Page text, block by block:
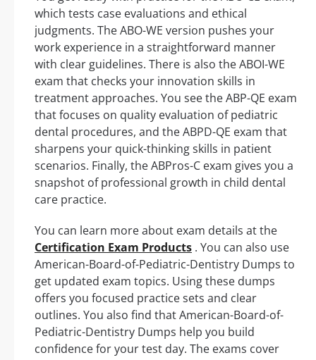
which tests case evaluations and ethical
judgments. The ABO-WE version pushes your
work experience in a straightforward manner
with clear guidelines. There is also the ABOI-WE
exam that checks your innovation skills in
treatment approaches. You see the ABP-QE exam
that focuses on quality evaluation of pediatric
dental procedures, and the ABPD-QE exam that
sharpens your quick-thinking skills in patient
scenarios. Finally, the ABPros-C exam gives you a
snapshot of professional growth in child dental
care practice.
You can learn more about exam details at the
Certification Exam Products . You can also use
American-Board-of-Pediatric-Dentistry Dumps to
get updated exam topics. Using these dumps
offers you focused practice sets and clear
outlines. You also find that American-Board-of-
Pediatric-Dentistry Dumps help you build
confidence for your test day. The exams cover